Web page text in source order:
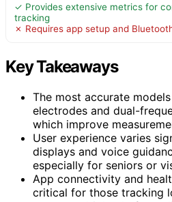
✓ Provides extensive metrics for
tracking
✗ Requires app setup and
Key Takeaways
The most accurate
electrodes and dual-
which improve
User experience varies
displays and voice
especially for seniors or
App connectivity and
critical for those tracking